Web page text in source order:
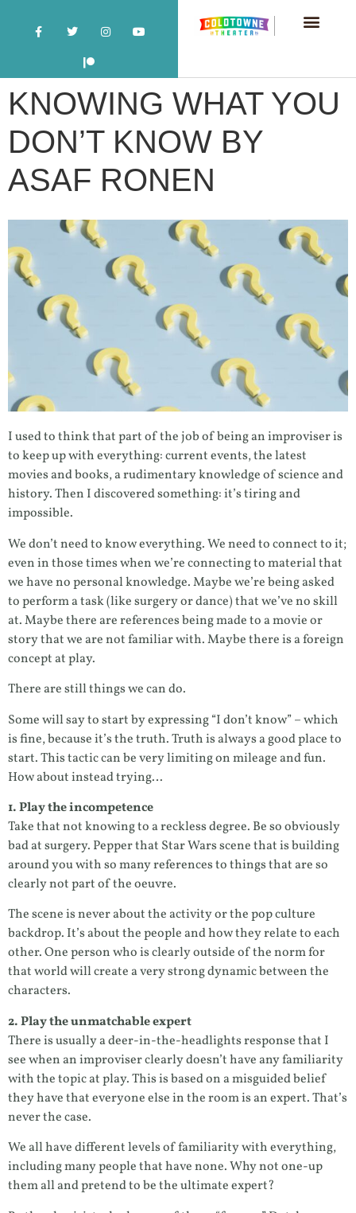
KNOWING WHAT YOU
DON’T KNOW BY
ASAF RONEN
I used to think that part of the job of being an improviser is
to keep up with everything: current events, the latest
movies and books, a rudimentary knowledge of science and
history. Then I discovered something: it’s tiring and
impossible.
We don’t need to know everything. We need to connect to it;
even in those times when we’re connecting to material that
we have no personal knowledge. Maybe we’re being asked
to perform a task (like surgery or dance) that we’ve no skill
at. Maybe there are references being made to a movie or
story that we are not familiar with. Maybe there is a foreign
concept at play.
There are still things we can do.
Some will say to start by expressing “I don’t know” – which
is fine, because it’s the truth. Truth is always a good place to
start. This tactic can be very limiting on mileage and fun.
How about instead trying…
1. Play the incompetence
Take that not knowing to a reckless degree. Be so obviously
bad at surgery. Pepper that Star Wars scene that is building
around you with so many references to things that are so
clearly not part of the oeuvre.
The scene is never about the activity or the pop culture
backdrop. It’s about the people and how they relate to each
other. One person who is clearly outside of the norm for
that world will create a very strong dynamic between the
characters.
2. Play the unmatchable expert
There is usually a deer-in-the-headlights response that I
see when an improviser clearly doesn’t have any familiarity
with the topic at play. This is based on a misguided belief
they have that everyone else in the room is an expert. That’s
never the case.
We all have different levels of familiarity with everything,
including many people that have none. Why not one-up
them all and pretend to be the ultimate expert?